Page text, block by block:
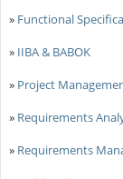
» Functional
» IIBA & BABOK
» Project
» Requirements
» Requirements